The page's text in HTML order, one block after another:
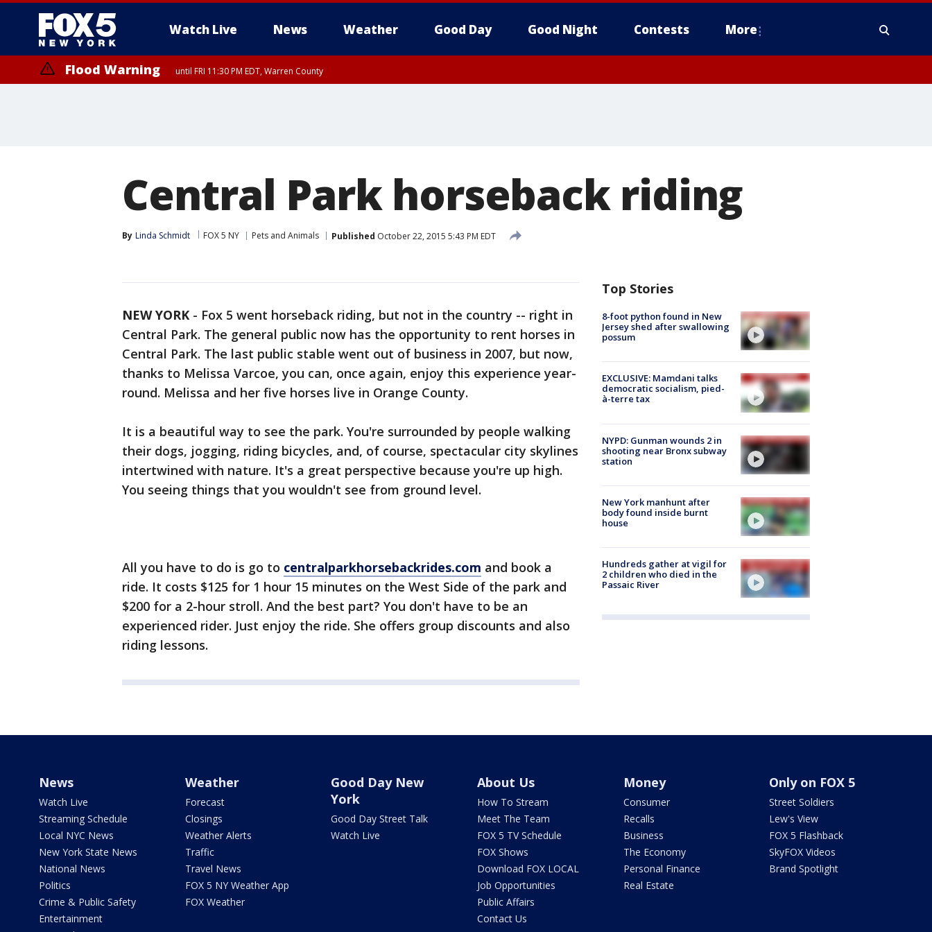
Watch Live News Weather Good Day Good Night Contests More
Flood Warning until FRI 11:30 PM EDT, Warren County
Central Park horseback riding
By Linda Schmidt FOX 5 NY Pets and Animals Published October 22, 2015 5:43 PM EDT
NEW YORK - Fox 5 went horseback riding, but not in the country -- right in
Central Park. The general public now has the opportunity to rent horses in
Central Park. The last public stable went out of business in 2007, but now,
thanks to Melissa Varcoe, you can, once again, enjoy this experience year-
round. Melissa and her five horses live in Orange County.
It is a beautiful way to see the park. You're surrounded by people walking
their dogs, jogging, riding bicycles, and, of course, spectacular city skylines
intertwined with nature. It's a great perspective because you're up high.
You seeing things that you wouldn't see from ground level.
All you have to do is go to centralparkhorsebackrides.com and book a
ride. It costs $125 for 1 hour 15 minutes on the West Side of the park and
$200 for a 2-hour stroll. And the best part? You don't have to be an
experienced rider. Just enjoy the ride. She offers group discounts and also
riding lessons.
Top Stories
8-foot python found in New
Jersey shed after swallowing
possum
EXCLUSIVE: Mamdani talks
democratic socialism, pied-
à-terre tax
NYPD: Gunman wounds 2 in
shooting near Bronx subway
station
New York manhunt after
body found inside burnt
house
Hundreds gather at vigil for
2 children who died in the
Passaic River
News
Watch Live
Streaming Schedule
Local NYC News
New York State News
National News
Politics
Crime & Public Safety
Entertainment
Weather
Forecast
Closings
Weather Alerts
Traffic
Travel News
FOX 5 NY Weather App
FOX Weather
Good Day New
York
Good Day Street Talk
Watch Live
About Us
How To Stream
Meet The Team
FOX 5 TV Schedule
FOX Shows
Download FOX LOCAL
Job Opportunities
Public Affairs
Contact Us
Money
Consumer
Recalls
Business
The Economy
Personal Finance
Real Estate
Only on FOX 5
Street Soldiers
Lew's View
FOX 5 Flashback
SkyFOX Videos
Brand Spotlight